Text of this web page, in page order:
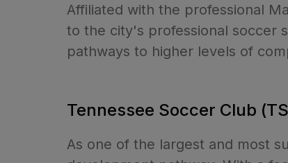
Affiliated with the professional
to the city's professional soccer
pathways to higher levels of
Tennessee Soccer Club
As one of the largest and most